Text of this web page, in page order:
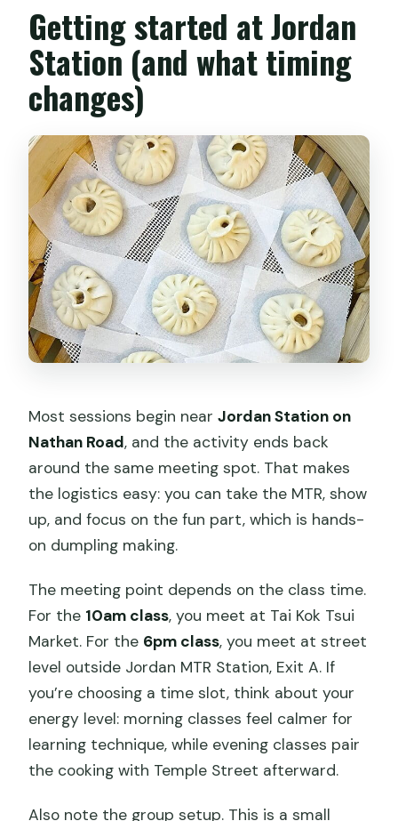
Can I make all dumpling wrappers from
scratch?
Is there any flexibility for different class
times or private classes?
Getting started at Jordan
Station (and what timing
changes)
Most sessions begin nearJordan Station on
Nathan Road, and the activity ends back
around the same meeting spot. That makes
the logistics easy: you can take the MTR, show
up, and focus on the fun part, which is hands-
on dumpling making.
The meeting point depends on the class time.
For the 10am class, you meet at Tai Kok Tsui
Market. For the 6pm class, you meet at street
level outside Jordan MTR Station, Exit A. If
you’re choosing a time slot, think about your
energy level: morning classes feel calmer for
learning technique, while evening classes pair
the cooking with Temple Street afterward.
Also note the group setup. This is a small